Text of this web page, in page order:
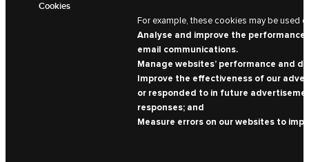
Cookies
For example, these cookies may be used
Analyse and improve the
email communications.
Manage websites’ performance and
Improve the effectiveness of our
or responded to in future
responses; and
Measure errors on our websites to